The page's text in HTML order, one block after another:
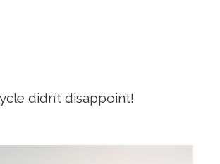
didn’t disappoint!